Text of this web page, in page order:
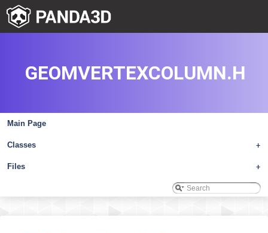
Main Page
+
Classes
+
Files
GEOMVERTEXCOLUMN.H